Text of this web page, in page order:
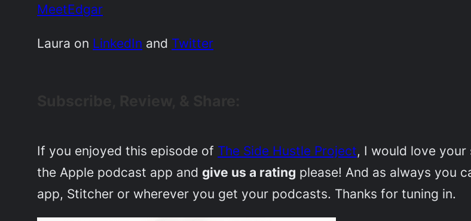
MeetEdgar
Laura on LinkedIn and Twitter
If you enjoyed this episode of The Side Hustle Project, I would love
the Apple podcast app andgive us a rating please! And as always you
app, Stitcher or wherever you get your podcasts. Thanks for tuning in.